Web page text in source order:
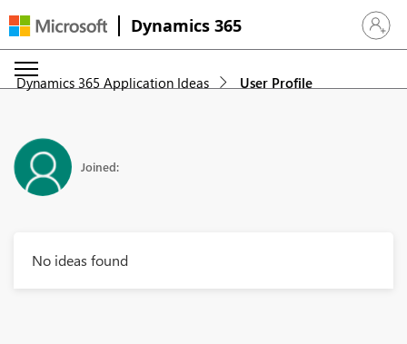
Dynamics 365 Sign in
Dynamics 365 Application Ideas User Profile
Joined:
No ideas found